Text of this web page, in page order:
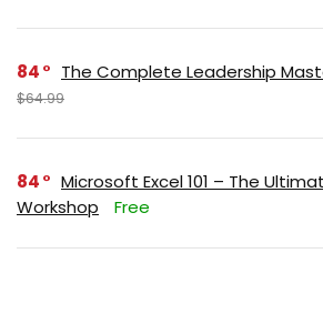
84 The Complete Leadership
$64.99
84
Microsoft Excel 101 – The
Workshop
Free